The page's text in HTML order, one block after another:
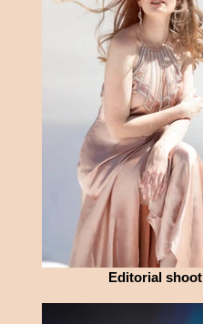
Editorial shoot